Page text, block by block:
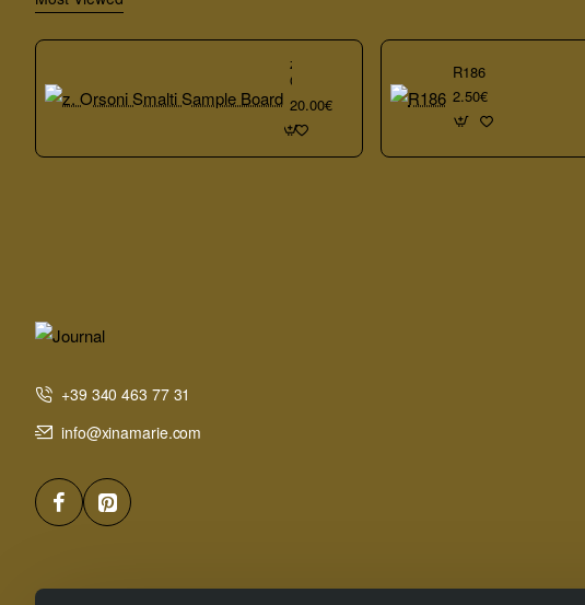
z.
Orsoni
Smalti
Sample
Board
20.00€
R186
2.50€
+39 340 463 77 31
info@xinamarie.com